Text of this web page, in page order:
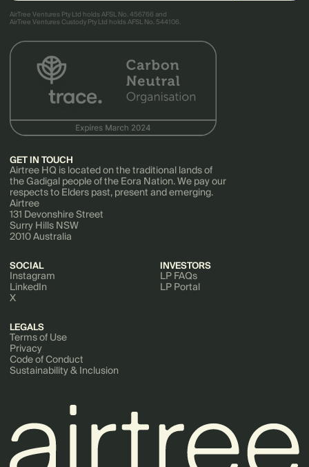
AirTree Ventures Pty Ltd holds AFSL No. 456766 and
AirTree Ventures Custody Pty Ltd holds AFSL No. 544106.
GET IN TOUCH
Airtree HQ is located on the traditional lands of
the Gadigal people of the Eora Nation. We pay our
respects to Elders past, present and emerging.
Airtree
131 Devonshire Street
Surry Hills NSW
2010 Australia
SOCIAL
Instagram
LinkedIn
X
INVESTORS
LP FAQs
LP Portal
LEGALS
Terms of Use
Privacy
Code of Conduct
Sustainability & Inclusion